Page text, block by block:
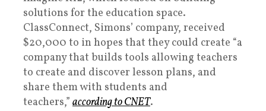
solutions for the education space.
ClassConnect, Simons’ company, received
$20,000 to in hopes that they could create “a
company that builds tools allowing teachers
to create and discover lesson plans, and
share them with students and
teachers,” according to CNET.